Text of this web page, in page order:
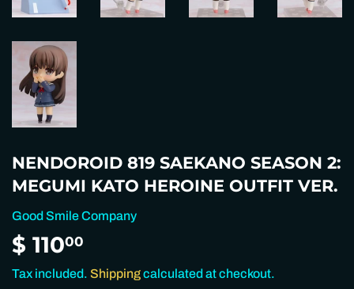
NENDOROID 819 SAEKANO SEASON 2:
MEGUMI KATO HEROINE OUTFIT VER.
Good Smile Company
$ 11000
110.00
Tax included. Shippingcalculated at checkout.